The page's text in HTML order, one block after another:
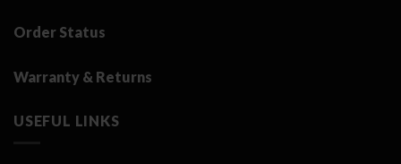
Order Status
Warranty & Returns
USEFUL LINKS